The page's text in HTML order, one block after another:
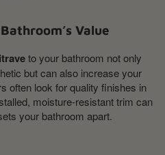
Value
to your bathroom not only
but can also increase your
often look for quality finishes in
moisture-resistant trim can
your bathroom apart.